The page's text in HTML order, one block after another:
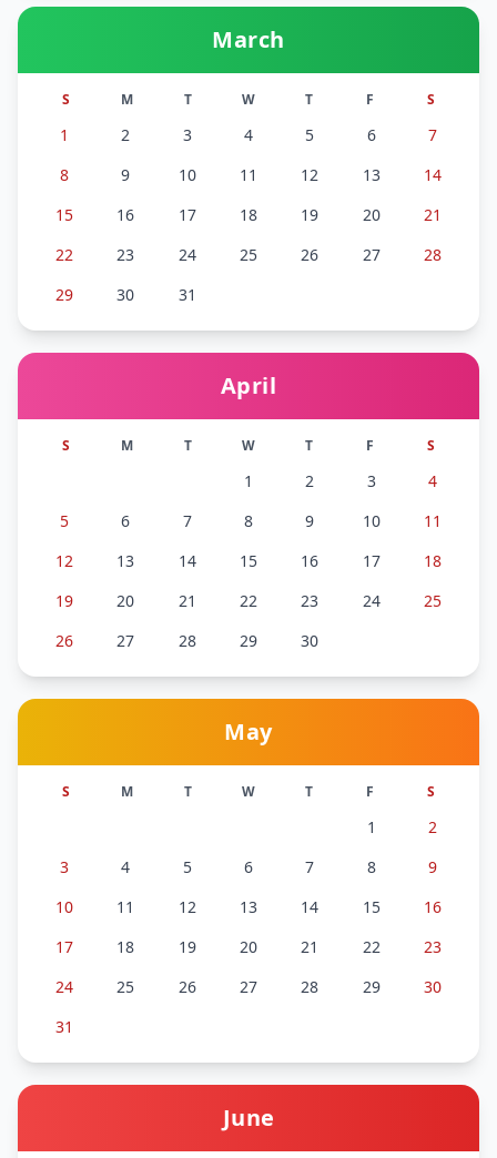
March
S M T W T F S
1 2 3 4 5 6
7
8
9 10 11 12 13
14
15
16 17 18 19 20
21
22
23 24 25 26 27
28
29
30 31
April
S M T W T F S
1 2 3
4
5
6 7 8 9 10
11
12
13 14 15 16 17
18
19
20 21 22 23 24
25
26
27 28 29 30
May
S M T W T F S
1
2
3
4 5 6 7 8
9
10
11 12 13 14 15
16
17
18 19 20 21 22
23
24
25 26 27 28 29
30
31
June